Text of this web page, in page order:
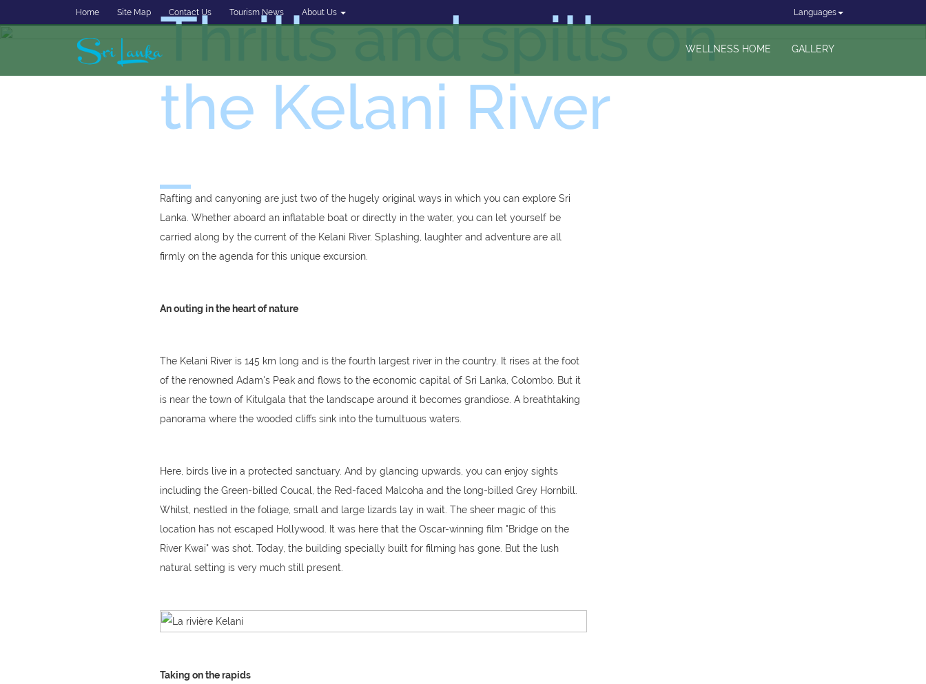
Home Site Map Contact Us Tourism News About Us Languages
WELLNESS HOME GALLERY
Thrills and spills on
the Kelani River
Rafting and canyoning are just two of the hugely original ways in which you can explore Sri
Lanka. Whether aboard an inflatable boat or directly in the water, you can let yourself be
carried along by the current of the Kelani River. Splashing, laughter and adventure are all
firmly on the agenda for this unique excursion.
An outing in the heart of nature
The Kelani River is 145 km long and is the fourth largest river in the country. It rises at the foot
of the renowned Adam's Peak and flows to the economic capital of Sri Lanka, Colombo. But it
is near the town of Kitulgala that the landscape around it becomes grandiose. A breathtaking
panorama where the wooded cliffs sink into the tumultuous waters.
Here, birds live in a protected sanctuary. And by glancing upwards, you can enjoy sights
including the Green-billed Coucal, the Red-faced Malcoha and the long-billed Grey Hornbill.
Whilst, nestled in the foliage, small and large lizards lay in wait. The sheer magic of this
location has not escaped Hollywood. It was here that the Oscar-winning film "Bridge on the
River Kwai" was shot. Today, the building specially built for filming has gone. But the lush
natural setting is very much still present.
Taking on the rapids